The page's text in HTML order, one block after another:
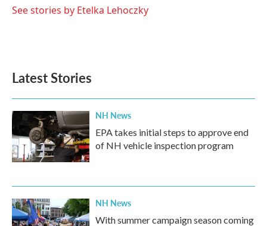
o
r
I
See stories by Etelka Lehoczky
Latest Stories
NH News
EPA takes initial steps to approve end
of NH vehicle inspection program
NH News
With summer campaign season coming